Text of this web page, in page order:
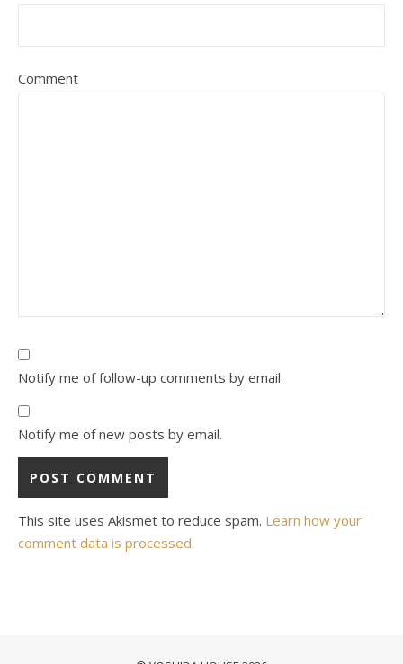
Comment
Notify me of follow-up comments by email.
Notify me of new posts by email.
This site uses Akismet to reduce spam. Learn how your
comment data is processed.